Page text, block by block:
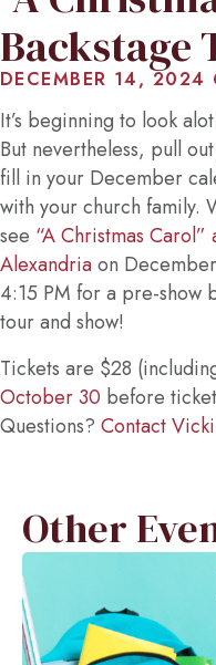
Backstage
DECEMBER 14, 2024
It’s beginning to look
But nevertheless, pull
fill in your December
with your church family.
see “A Christmas
Alexandriaon
4:15 PM for a pre-show
tour and show!
Tickets are $28
October 30 before
Questions? Contact
Other